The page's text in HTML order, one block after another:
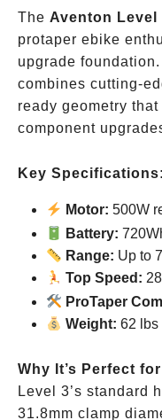
The Aventon Level
protaper ebike
upgrade
combines cutting-
ready geometry
component
Key Specifications:
Motor: 500W
Battery:
Range: Up to
Top Speed:
ProTaper
Weight: 62 lbs
Why It’s Perfect
Level 3’s standard
31.8mm clamp